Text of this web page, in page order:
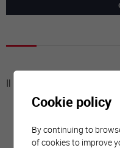
Il n'y a aucune activité à
Cookie policy
By continuing to
of cookies to improve